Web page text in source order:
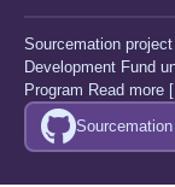
Sourcemation
Development Fund
Program Read more